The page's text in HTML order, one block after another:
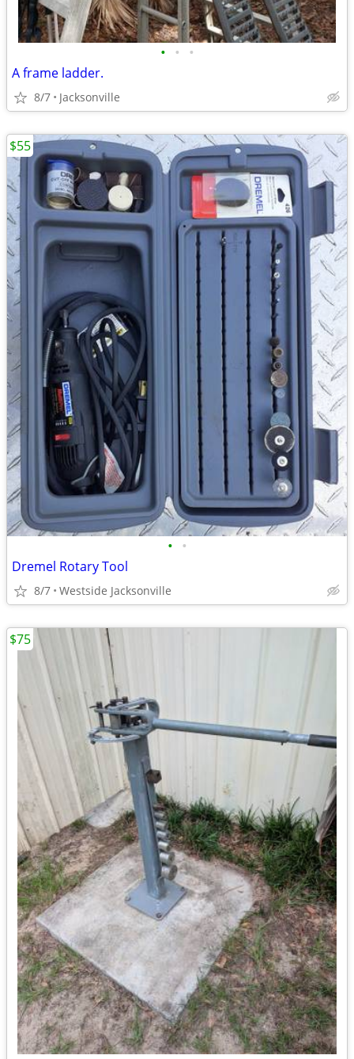
• • •
A frame ladder.
8/7 Jacksonville
• •
Dremel Rotary Tool
8/7 Westside Jacksonville
$55
$75